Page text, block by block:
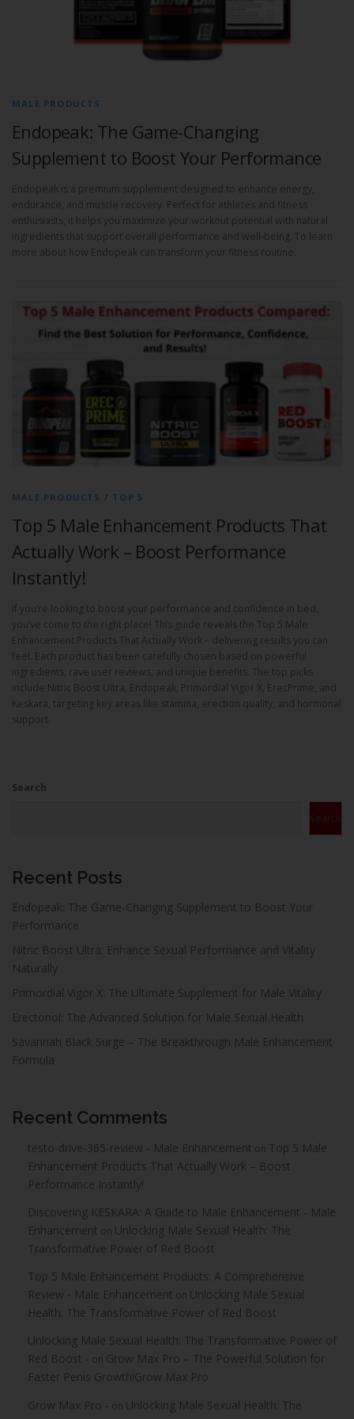
MALE PRODUCTS
Endopeak: The Game-Changing
Supplement to Boost Your Performance
Endopeak is a premium supplement designed to enhance energy,
endurance, and muscle recovery. Perfect for athletes and fitness
enthusiasts, it helps you maximize your workout potential with natural
ingredients that support overall performance and well-being. To learn
more about how Endopeak can transform your fitness routine.
MALE PRODUCTS / TOP 5
Top 5 Male Enhancement Products That
Actually Work – Boost Performance
Instantly!
If you’re looking to boost your performance and confidence in bed,
you’ve come to the right place! This guide reveals the Top 5 Male
Enhancement Products That Actually Work – delivering results you can
feel. Each product has been carefully chosen based on powerful
ingredients, rave user reviews, and unique benefits. The top picks
include Nitric Boost Ultra, Endopeak, Primordial Vigor X, ErecPrime, and
Keskara, targeting key areas like stamina, erection quality, and hormonal
support.
Search
Recent Posts
Endopeak: The Game-Changing Supplement to Boost Your
Performance
Nitric Boost Ultra: Enhance Sexual Performance and Vitality
Naturally
Primordial Vigor X: The Ultimate Supplement for Male Vitality
Erectonol: The Advanced Solution for Male Sexual Health
Savannah Black Surge – The Breakthrough Male Enhancement
Formula
Recent Comments
testo-drive-365-review - Male Enhancement on Top 5 Male
Enhancement Products That Actually Work – Boost
Performance Instantly!
Discovering KESKARA: A Guide to Male Enhancement - Male
Enhancement on Unlocking Male Sexual Health: The
Transformative Power of Red Boost
Top 5 Male Enhancement Products: A Comprehensive
Review - Male Enhancement on Unlocking Male Sexual
Health: The Transformative Power of Red Boost
Unlocking Male Sexual Health: The Transformative Power of
Red Boost - on Grow Max Pro – The Powerful Solution for
Faster Penis Growth!Grow Max Pro
Grow Max Pro - on Unlocking Male Sexual Health: The